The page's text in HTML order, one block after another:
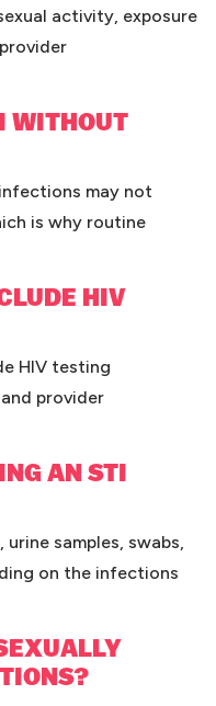
activity, exposure
WITHOUT
may not
is why routine
HIV
HIV testing
provider
AN STI
samples, swabs,
on the infections